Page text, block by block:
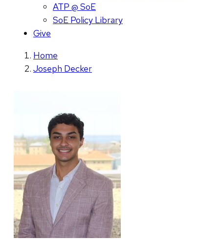
ATP @ SoE
SoE Policy Library
Give
Home
Joseph Decker